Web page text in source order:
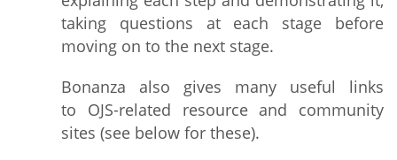
taking questions at each stage before
moving on to the next stage.
Bonanza also gives many useful links
to OJS-related resource and community
sites (see below for these).